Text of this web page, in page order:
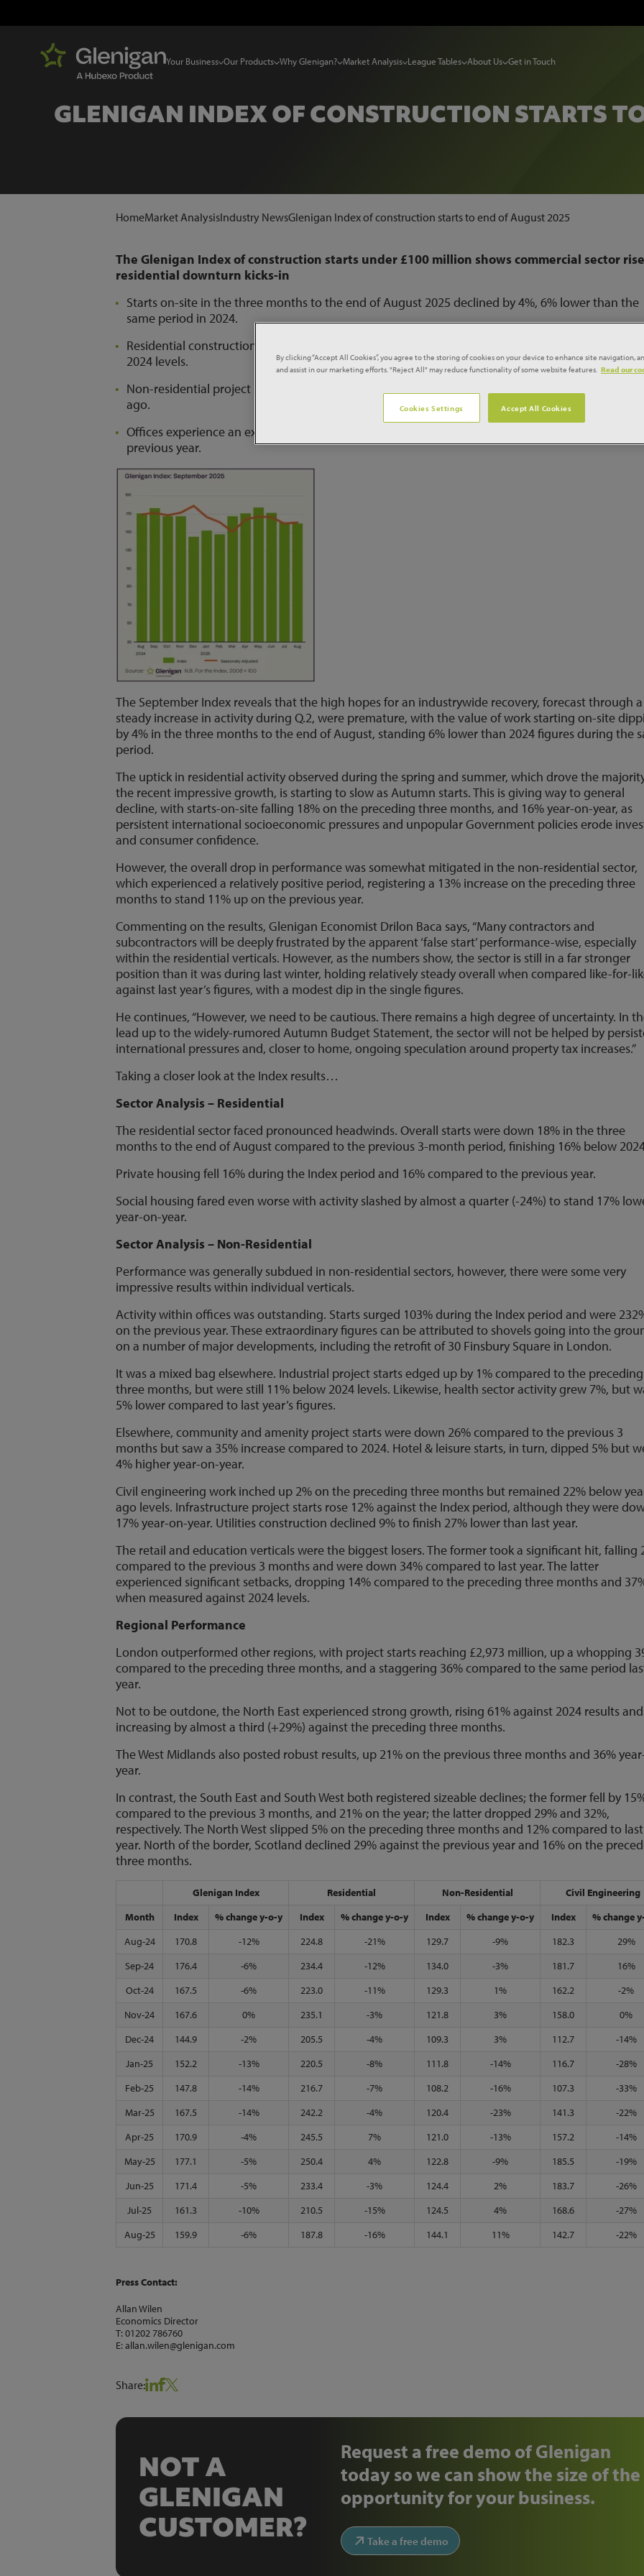
Your Business Our Products Why Glenigan? Market Analysis League Tables About Us Get in Touch
GLENIGAN INDEX OF CONSTRUCTION STARTS
HomeMarket AnalysisIndustry NewsGlenigan Index of construction starts to end of August 2025
The Glenigan Index of construction starts under £100 million shows commercial sector
residential downturn kicks-in
Starts on-site in the three months to the end of August 2025 declined by 4%, 6% lower than the
same period in 2024.
Residential construction starts fell 18% compared to the previous three months, finishing 16%
2024 levels.
Non-residential project starts increased 13% during the Index period, to remain 11% up on a year
ago.
Offices experience an exceptional upturn, soaring 103% over the Index period and 232% up on
previous year.
The September Index reveals that the high hopes for an industrywide recovery, forecast through a
steady increase in activity during Q.2, were premature, with the value of work starting on-site
by 4% in the three months to the end of August, standing 6% lower than 2024 figures during the
period.
The uptick in residential activity observed during the spring and summer, which drove the
the recent impressive growth, is starting to slow as Autumn starts. This is giving way to general
decline, with starts-on-site falling 18% on the preceding three months, and 16% year-on-year, as
persistent international socioeconomic pressures and unpopular Government policies erode
and consumer confidence.
However, the overall drop in performance was somewhat mitigated in the non-residential sector,
which experienced a relatively positive period, registering a 13% increase on the preceding three
months to stand 11% up on the previous year.
Commenting on the results, Glenigan Economist Drilon Baca says, “Many contractors and
subcontractors will be deeply frustrated by the apparent ‘false start’ performance-wise, especially
within the residential verticals. However, as the numbers show, the sector is still in a far stronger
position than it was during last winter, holding relatively steady overall when compared like-for-
against last year’s figures, with a modest dip in the single figures.
He continues, “However, we need to be cautious. There remains a high degree of uncertainty. In
lead up to the widely-rumored Autumn Budget Statement, the sector will not be helped by
international pressures and, closer to home, ongoing speculation around property tax increases.”
Taking a closer look at the Index results…
Sector Analysis – Residential
The residential sector faced pronounced headwinds. Overall starts were down 18% in the three
months to the end of August compared to the previous 3-month period, finishing 16% below
Private housing fell 16% during the Index period and 16% compared to the previous year.
Social housing fared even worse with activity slashed by almost a quarter (-24%) to stand 17%
year-on-year.
Sector Analysis – Non-Residential
Performance was generally subdued in non-residential sectors, however, there were some very
impressive results within individual verticals.
Activity within offices was outstanding. Starts surged 103% during the Index period and were
on the previous year. These extraordinary figures can be attributed to shovels going into the
on a number of major developments, including the retrofit of 30 Finsbury Square in London.
It was a mixed bag elsewhere. Industrial project starts edged up by 1% compared to the preceding
three months, but were still 11% below 2024 levels. Likewise, health sector activity grew 7%, but
5% lower compared to last year’s figures.
Elsewhere, community and amenity project starts were down 26% compared to the previous 3
months but saw a 35% increase compared to 2024. Hotel & leisure starts, in turn, dipped 5% but
4% higher year-on-year.
Civil engineering work inched up 2% on the preceding three months but remained 22% below
ago levels. Infrastructure project starts rose 12% against the Index period, although they were
17% year-on-year. Utilities construction declined 9% to finish 27% lower than last year.
The retail and education verticals were the biggest losers. The former took a significant hit, falling
compared to the previous 3 months and were down 34% compared to last year. The latter
experienced significant setbacks, dropping 14% compared to the preceding three months and
when measured against 2024 levels.
Regional Performance
London outperformed other regions, with project starts reaching £2,973 million, up a whopping
compared to the preceding three months, and a staggering 36% compared to the same period
year.
Not to be outdone, the North East experienced strong growth, rising 61% against 2024 results and
increasing by almost a third (+29%) against the preceding three months.
The West Midlands also posted robust results, up 21% on the previous three months and 36%
year.
In contrast, the South East and South West both registered sizeable declines; the former fell by
compared to the previous 3 months, and 21% on the year; the latter dropped 29% and 32%,
respectively. The North West slipped 5% on the preceding three months and 12% compared to last
year. North of the border, Scotland declined 29% against the previous year and 16% on the
three months.
Glenigan Index Residential Non-Residential
Civil Engineering
Month
Index % change y-o-y Index % change y-o-y Index % change y-o-y Index
% change
Aug-24
170.8 -12% 224.8 -21% 129.7 -9% 182.3
29%
Sep-24
176.4 -6% 234.4 -12% 134.0 -3% 181.7
16%
Oct-24
167.5 -6% 223.0 -11% 129.3 1% 162.2
-2%
Nov-24
167.6 0% 235.1 -3% 121.8 3% 158.0
0%
Dec-24
144.9 -2% 205.5 -4% 109.3 3% 112.7
-14%
Jan-25
152.2 -13% 220.5 -8% 111.8 -14% 116.7
-28%
Feb-25
147.8 -14% 216.7 -7% 108.2 -16% 107.3
-33%
Mar-25
167.5 -14% 242.2 -4% 120.4 -23% 141.3
-22%
Apr-25
170.9 -4% 245.5 7% 121.0 -13% 157.2
-14%
May-25
177.1 -5% 250.4 4% 122.8 -9% 185.5
-19%
Jun-25
171.4 -5% 233.4 -3% 124.4 2% 183.7
-26%
Jul-25
161.3 -10% 210.5 -15% 124.5 4% 168.6
-27%
Aug-25
159.9 -6% 187.8 -16% 144.1 11% 142.7 -22%
Press Contact:
Allan Wilen
Economics Director
T: 01202 786760
E: allan.wilen@glenigan.com
Share:
NOT A
GLENIGAN
CUSTOMER?
Request a free demo of Glenigan
today so we can show the size of the
opportunity for your business.
Take a free demo
By clicking “Accept All Cookies”, you agree to the storing of cookies on your device to enhance site navigation,
and assist in our marketing efforts. "Reject All" may reduce functionality of some website features. Read our
Cookies Settings Accept All Cookies